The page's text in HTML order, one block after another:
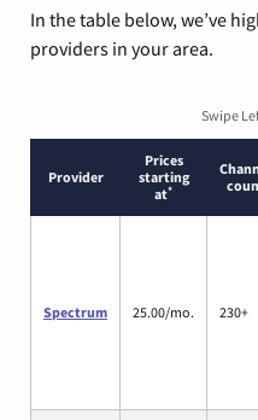
In the table below, we’ve
providers in your area.
Swipe
Provider
Prices
starting
at*
Spectrum 25.00/mo. 230+